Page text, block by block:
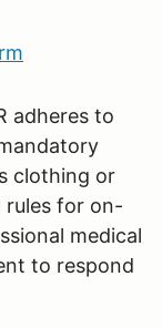
adheres to
clothing or
rules for on-
medical
to respond